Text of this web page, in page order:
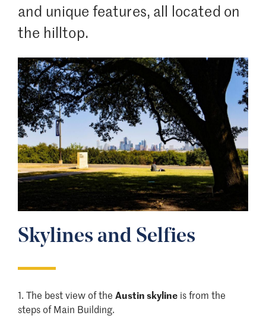
and unique features, all located on
the hilltop.
Image
Skylines and Selfies
​1. The best view of the Austin skyline is from the
steps of Main Building.